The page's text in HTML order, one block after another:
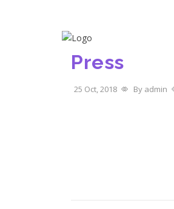
Press
25 Oct, 2018 By admin